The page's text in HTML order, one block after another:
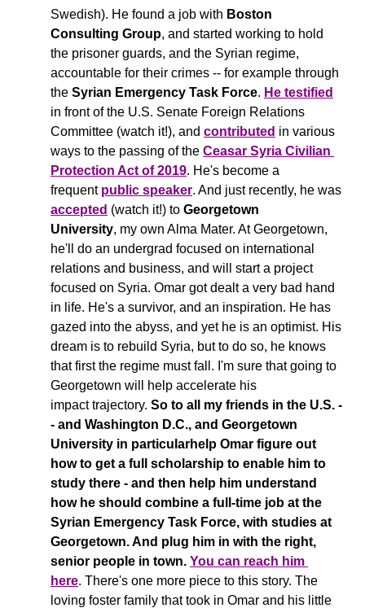
Swedish). He found a job with Boston
Consulting Group, and started working to hold
the prisoner guards, and the Syrian regime,
accountable for their crimes -- for example through
the Syrian Emergency Task Force. He testified
in front of the U.S. Senate Foreign Relations
Committee (watch it!), and contributed in various
ways to the passing of the Ceasar Syria Civilian
Protection Act of 2019. He's become a
frequent public speaker
accepted (watch it!) to Georgetown
University, my own Alma Mater. At Georgetown,
he'll do an undergrad focused on international
relations and business, and will start a project
focused on Syria. Omar got dealt a very bad hand
in life. He's a survivor, and an inspiration. He has
gazed into the abyss, and yet he is an optimist. His
dream is to rebuild Syria, but to do so, he knows
that first the regime must fall. I'm sure that going to
Georgetown will help accelerate his
impact trajectory. So to all my friends in the U.S. -
- and Washington D.C., and Georgetown
University in particularhelp Omar figure out
how to get a full scholarship to enable him to
study there - and then help him understand
how he should combine a full-time job at the
Syrian Emergency Task Force, with studies at
Georgetown. And plug him in with the right,
senior people in town. You can reach him
here. There's one more piece to this story. The
loving foster family that took in Omar and his little